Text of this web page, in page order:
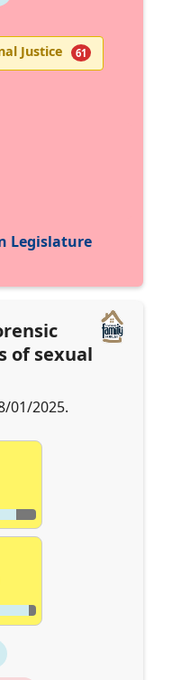
Justice 61
Legislature
of sexual
01/2025.